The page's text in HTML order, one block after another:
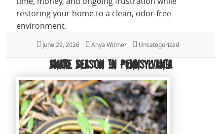
restoring your home to a clean, odor-free
environment.
Posted
June 29, 2026 Author
Anya Witmer Categories
Uncategorized
Snake Season in Pennsylvania